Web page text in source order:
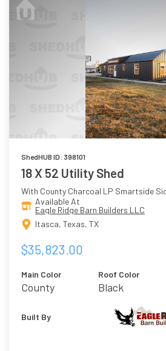
ShedHUB ID: 398101
18 X 52 Utility Shed
With County Charcoal LP Smartside
Available At
Eagle Ridge Barn Builders LLC
Itasca, Texas, TX
$35,823.00
Main Color
County
Roof Color
Black
Built By